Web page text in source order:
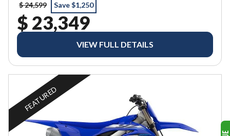
$ 24,599
Save $1,250
$ 23,349
VIEW FULL DETAILS
FEATURED